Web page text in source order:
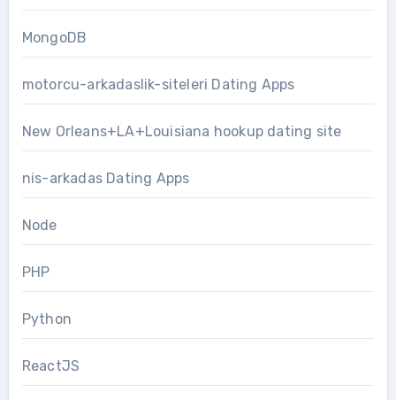
MongoDB
motorcu-arkadaslik-siteleri Dating Apps
New Orleans+LA+Louisiana hookup dating site
nis-arkadas Dating Apps
Node
PHP
Python
ReactJS